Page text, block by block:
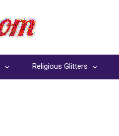
Religious Glitters